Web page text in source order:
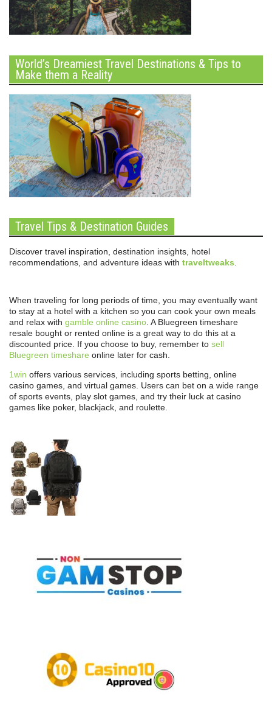
World’s Dreamiest Travel Destinations & Tips to
Make them a Reality
Travel Tips & Destination Guides
Discover travel inspiration, destination insights, hotel
recommendations, and adventure ideas with traveltweaks
When traveling for long periods of time, you may eventually want
to stay at a hotel with a kitchen so you can cook your own meals
and relax with gamble online casino . A Bluegreen timeshare
resale bought or rented online is a great way to do this at a
discounted price. If you choose to buy, remember to sell
Bluegreen timeshare online later for cash.
1win offers various services, including sports betting, online
casino games, and virtual games. Users can bet on a wide range
of sports events, play slot games, and try their luck at casino
games like poker, blackjack, and roulette.